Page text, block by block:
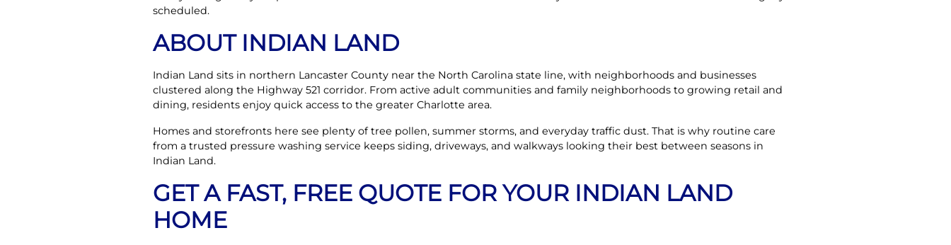
scheduled.
ABOUT INDIAN LAND
Indian Land sits in northern Lancaster County near the North Carolina state line, with neighborhoods and businesses
clustered along the Highway 521 corridor. From active adult communities and family neighborhoods to growing retail and
dining, residents enjoy quick access to the greater Charlotte area.
Homes and storefronts here see plenty of tree pollen, summer storms, and everyday traffic dust. That is why routine care
from a trusted pressure washing service keeps siding, driveways, and walkways looking their best between seasons in
Indian Land.
GET A FAST, FREE QUOTE FOR YOUR INDIAN LAND
HOME